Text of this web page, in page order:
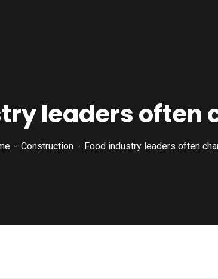
leaders often
Construction Food industry leaders often